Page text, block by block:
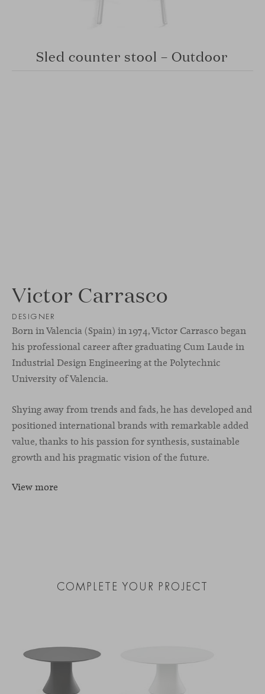
Sled counter stool – Outdoor
Victor Carrasco
DESIGNER
Born in Valencia (Spain) in 1974, Victor Carrasco began
his professional career after graduating Cum Laude in
Industrial Design Engineering at the Polytechnic
University of Valencia.
Shying away from trends and fads, he has developed and
positioned international brands with remarkable added
value, thanks to his passion for synthesis, sustainable
growth and his pragmatic vision of the future.
View more
COMPLETE YOUR PROJECT